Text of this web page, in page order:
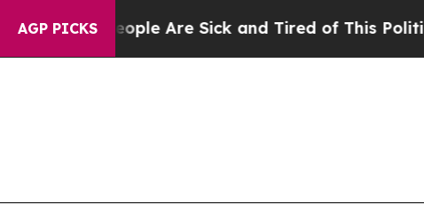
AGP PICKSAre Sick and Tired of This Politics of Hatred”